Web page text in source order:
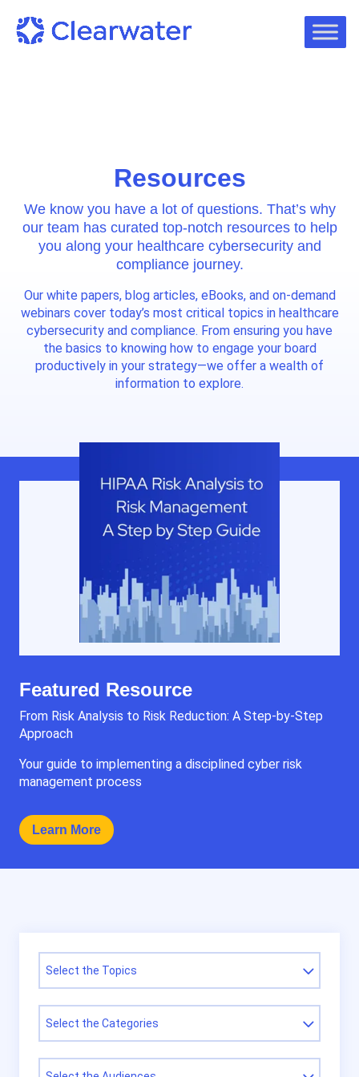
Resources
We know you have a lot of questions. That’s why
our team has curated top-notch resources to help
you along your healthcare cybersecurity and
compliance journey.
Our white papers, blog articles, eBooks, and on-demand
webinars cover today’s most critical topics in healthcare
cybersecurity and compliance. From ensuring you have
the basics to knowing how to engage your board
productively in your strategy—we offer a wealth of
information to explore.
Featured Resource
From Risk Analysis to Risk Reduction: A Step-by-Step
Approach
Your guide to implementing a disciplined cyber risk
management process
Learn More
Select the Topics
Select the Categories